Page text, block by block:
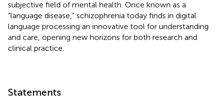
subjective field of mental health. Once known as a
“language disease,” schizophrenia today finds in digital
language processing an innovative tool for understanding
and care, opening new horizons for both research and
clinical practice.
Statements